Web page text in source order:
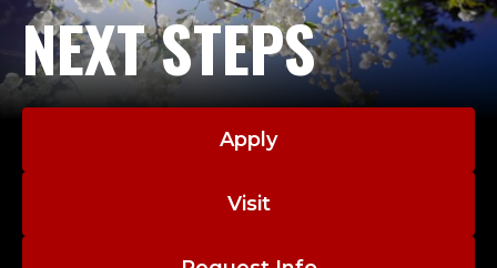
NEXT STEPS
Apply
Visit